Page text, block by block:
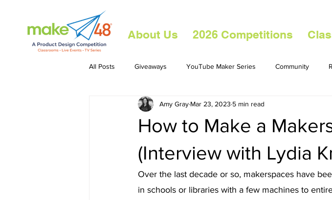
About Us 2026 Competitions
All Posts Giveaways YouTube Maker Series Community
How to Make a
(Interview with Lydia
Amy Gray Mar 23, 2023 5 min read
Over the last decade or so, makerspaces have
in schools or libraries with a few machines to